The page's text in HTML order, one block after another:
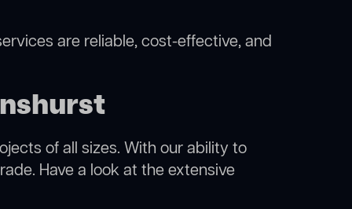
are reliable, cost-effective, and
of all sizes. With our ability to
Have a look at the extensive